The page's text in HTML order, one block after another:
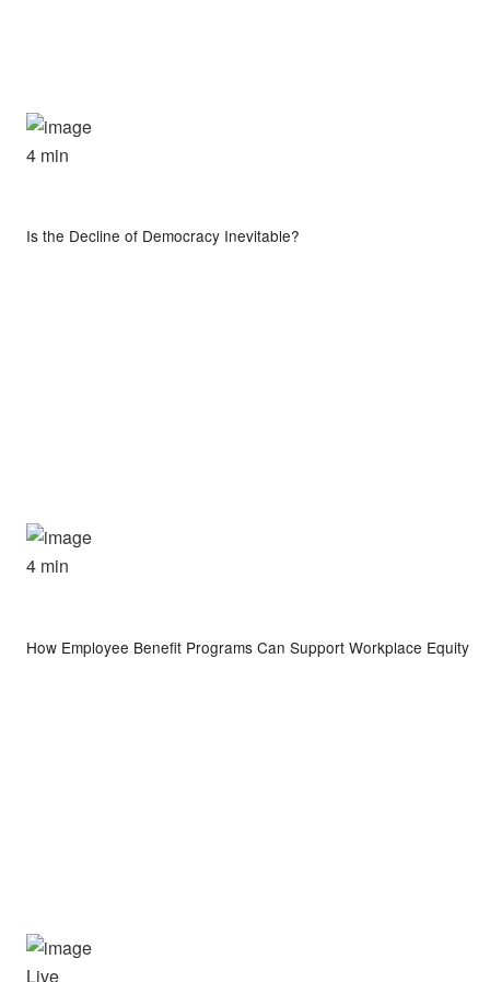
4 min
Is the Decline of Democracy Inevitable?
4 min
How Employee Benefit Programs Can Support Workplace Equity
Live